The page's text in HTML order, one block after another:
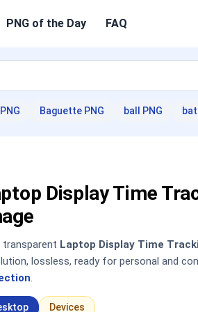
PNG of the Day FAQ
Baguette PNG ball PNG
Display Time
transparent Laptop Display Time
lossless, ready for personal and
.
Devices